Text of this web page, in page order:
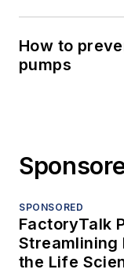
How to
pumps
SPONSORED
FactoryTalk
Streamlining
the Life